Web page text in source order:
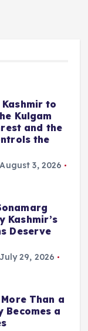
Kashmir to
Kulgam
and the
the
August 3, 2026
Kashmir’s
Deserve
July 29, 2026
Than a
Becomes a